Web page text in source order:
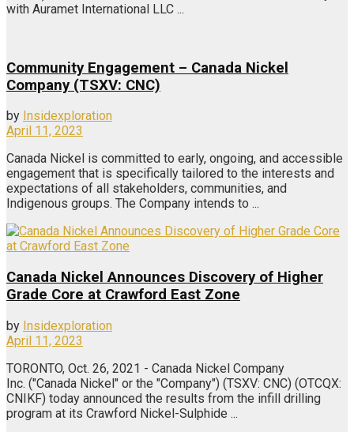
with Auramet International LLC ...
Community Engagement – Canada Nickel
Company (TSXV: CNC)
by Insidexploration
April 11, 2023
Canada Nickel is committed to early, ongoing, and accessible
engagement that is specifically tailored to the interests and
expectations of all stakeholders, communities, and
Indigenous groups. The Company intends to ...
Canada Nickel Announces Discovery of Higher
Grade Core at Crawford East Zone
by Insidexploration
April 11, 2023
TORONTO, Oct. 26, 2021 - Canada Nickel Company
Inc. ("Canada Nickel" or the "Company") (TSXV: CNC) (OTCQX:
CNIKF) today announced the results from the infill drilling
program at its Crawford Nickel-Sulphide ...